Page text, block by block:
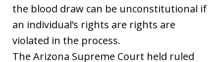
the blood draw can be unconstitutional if
an individual’s rights are rights are
violated in the process.
The Arizona Supreme Court held ruled